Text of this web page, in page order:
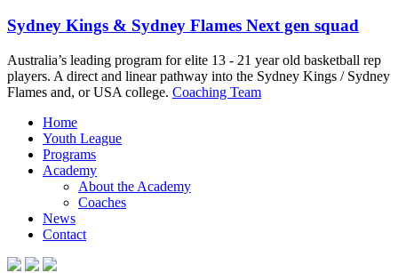
Sydney Kings & Sydney Flames Next gen squad
Australia’s leading program for elite 13 - 21 year old basketball rep
players. A direct and linear pathway into the Sydney Kings / Sydney
Flames and, or USA college. Coaching Team
Home
Youth League
Programs
Academy
About the Academy
Coaches
News
Contact